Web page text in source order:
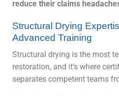
reduce their claims
Structural Drying
Advanced Training
Structural drying is the most
restoration, and it’s where
separates competent teams